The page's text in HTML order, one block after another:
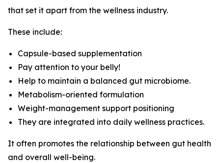
that set it apart from the wellness industry.
These include:
Capsule-based supplementation
Pay attention to your belly!
Help to maintain a balanced gut microbiome.
Metabolism-oriented formulation
Weight-management support positioning
They are integrated into daily wellness practices.
It often promotes the relationship between gut health
and overall well-being.